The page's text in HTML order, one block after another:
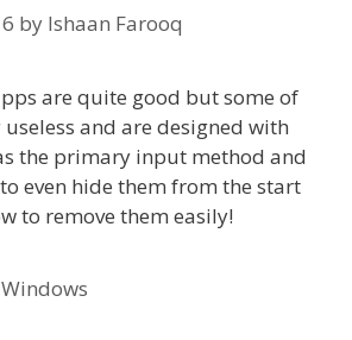
by Ishaan Farooq
are quite good but some of
and are designed with
the primary input method and
even hide them from the start
to remove them easily!
Windows